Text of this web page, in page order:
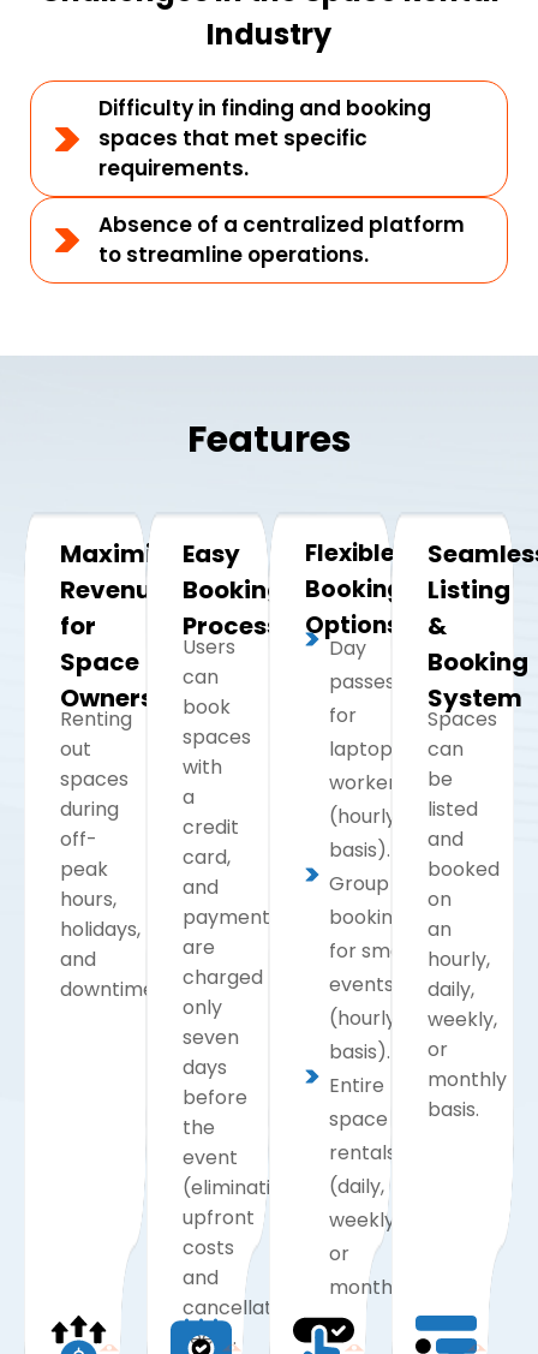
Industry
Absence of a centralized platform
to streamline operations.
Difficulty in finding and booking
spaces that met specific
requirements.
Features
Maximizing
Revenue
for
Space
Owners
Renting
out
spaces
during
off-
peak
hours,
holidays,
and
downtime.
Easy
Booking
Process
Users
can
book
spaces
with
a
credit
card,
and
payments
are
charged
only
seven
days
before
the
event
(eliminating
upfront
costs
and
cancellation
fees).
Flexible
Booking
Options
Day
passes
for
laptop
workers
(hourly
basis).
Group
bookings
for small
events
(hourly
basis).
Entire
space
rentals
(daily,
weekly,
or
monthly).
Listing
&
Booking
System
Spaces
can
be
listed
and
booked
on
an
hourly,
daily,
weekly,
or
monthly
basis.